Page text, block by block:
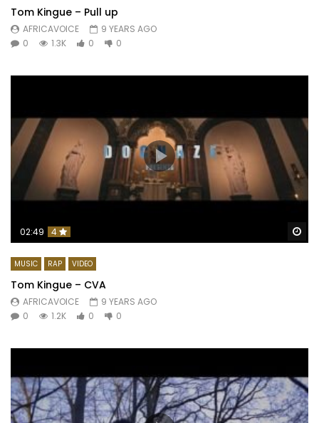
Tom Kingue – Pull up
AFRICAVOICE
9 YEARS AGO
0
1.3K 0 0
02:49 4
MUSIC RAP VIDEO
Tom Kingue – CVA
AFRICAVOICE
9 YEARS AGO
0
1.2K 0 0